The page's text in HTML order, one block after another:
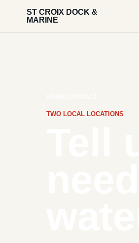
ST CROIX DOCK &
MARINE
TWO LOCAL LOCATIONS